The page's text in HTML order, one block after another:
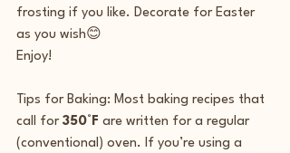
frosting if you like. Decorate for Easter
as you wish😊
Enjoy!
Tips for Baking: Most baking recipes that
call for 350°F are written for a regular
(conventional) oven. If you’re using a